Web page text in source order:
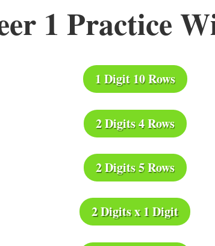
1 Practice
1 Digit 10 Rows
2 Digits 4 Rows
2 Digits 5 Rows
2 Digits x 1 Digit